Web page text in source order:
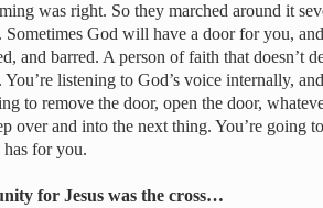
was right. So they marched around it
Sometimes God will have a door for you,
and barred. A person of faith that doesn’t
listening to God’s voice internally,
to remove the door, open the door,
over and into the next thing. You’re going
for you.
for Jesus was the cross…